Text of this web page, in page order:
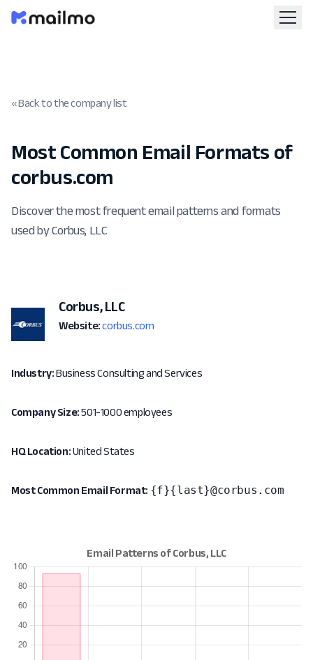
« Back to the company list
Most Common Email Formats of
corbus.com
Discover the most frequent email patterns and formats
used by Corbus, LLC
Corbus, LLC
Website: corbus.com
Industry:Business Consulting and Services
Company Size:501-1000 employees
HQ Location:United States
Most Common Email Format: {f}{last}@corbus.com